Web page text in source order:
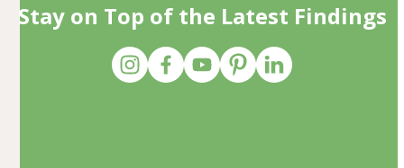
Stay on Top of the Latest Findings